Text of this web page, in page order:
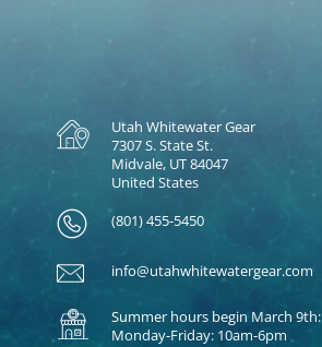
Utah Whitewater Gear
7307 S. State St.
Midvale, UT 84047
United States
(801) 455-5450
info@utahwhitewatergear.com
Summer hours begin March 9th:
Monday-Friday: 10am-6pm